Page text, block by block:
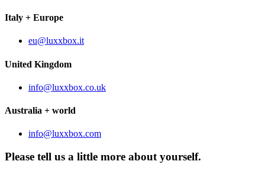
Italy + Europe
eu@luxxbox.it
United Kingdom
info@luxxbox.co.uk
Australia + world
info@luxxbox.com
Please tell us a little more about yourself.